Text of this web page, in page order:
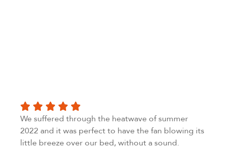
We suffered through the heatwave of summer
2022 and it was perfect to have the fan blowing its
little breeze over our bed, without a sound.